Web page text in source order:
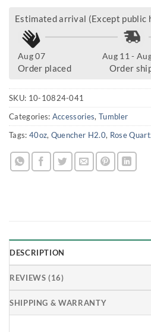
Estimated arrival (Except public
Aug 07
Order placed
Aug 11 -
Order
SKU: 10-10824-041
Categories: Accessories,Tumbler
Tags: 40oz, Quencher H2.0, Rose
DESCRIPTION
REVIEWS (16)
SHIPPING & WARRANTY